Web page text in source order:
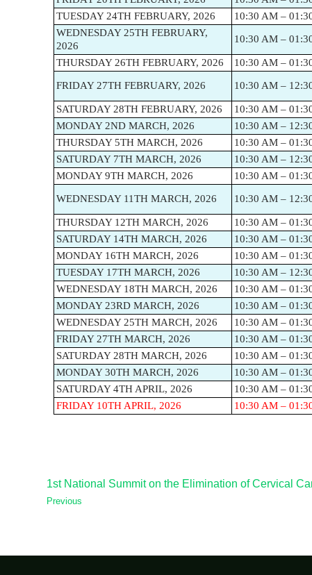
TUESDAY 24TH FEBRUARY, 2026
10:30 AM –
WEDNESDAY 25TH FEBRUARY,
2026
10:30 AM –
THURSDAY 26TH FEBRUARY, 2026
10:30 AM –
FRIDAY 27TH FEBRUARY, 2026 10:30 AM –
SATURDAY 28TH FEBRUARY, 2026
10:30 AM –
MONDAY 2ND MARCH, 2026
10:30 AM –
THURSDAY 5TH MARCH, 2026
10:30 AM –
SATURDAY 7TH MARCH, 2026
10:30 AM –
MONDAY 9TH MARCH, 2026
10:30 AM –
WEDNESDAY 11TH MARCH, 2026 10:30 AM –
THURSDAY 12TH MARCH, 2026
10:30 AM –
SATURDAY 14TH MARCH, 2026
10:30 AM –
MONDAY 16TH MARCH, 2026
10:30 AM –
TUESDAY 17TH MARCH, 2026
10:30 AM –
WEDNESDAY 18TH MARCH, 2026
10:30 AM –
MONDAY 23RD MARCH, 2026
10:30 AM –
WEDNESDAY 25TH MARCH, 2026
10:30 AM –
FRIDAY 27TH MARCH, 2026
10:30 AM –
SATURDAY 28TH MARCH, 2026
10:30 AM –
MONDAY 30TH MARCH, 2026
10:30 AM –
SATURDAY 4TH APRIL, 2026
10:30 AM –
FRIDAY 10TH APRIL, 2026
10:30 AM –
1st National Summit on the Elimination of Cervical
Previous